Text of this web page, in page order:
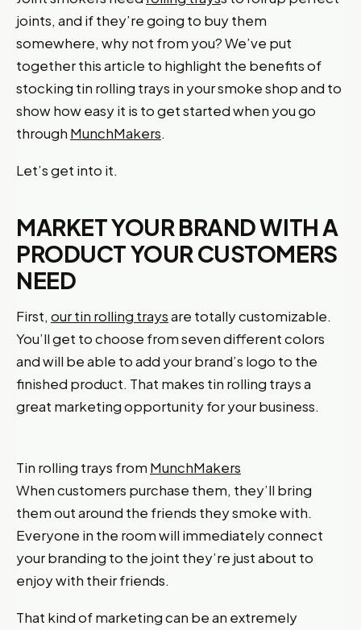
joints, and if they’re going to buy them
somewhere, why not from you? We’ve put
together this article to highlight the benefits of
stocking tin rolling trays in your smoke shop and to
show how easy it is to get started when you go
through MunchMakers.
Let’s get into it.
MARKET YOUR BRAND WITH A
PRODUCT YOUR CUSTOMERS
NEED
First, our tin rolling traysare totally customizable.
You’ll get to choose from seven different colors
and will be able to add your brand’s logo to the
finished product. That makes tin rolling trays a
great marketing opportunity for your business.
Tin rolling trays from MunchMakers
When customers purchase them, they’ll bring
them out around the friends they smoke with.
Everyone in the room will immediately connect
your branding to the joint they’re just about to
enjoy with their friends.
That kind of marketing can be an extremely